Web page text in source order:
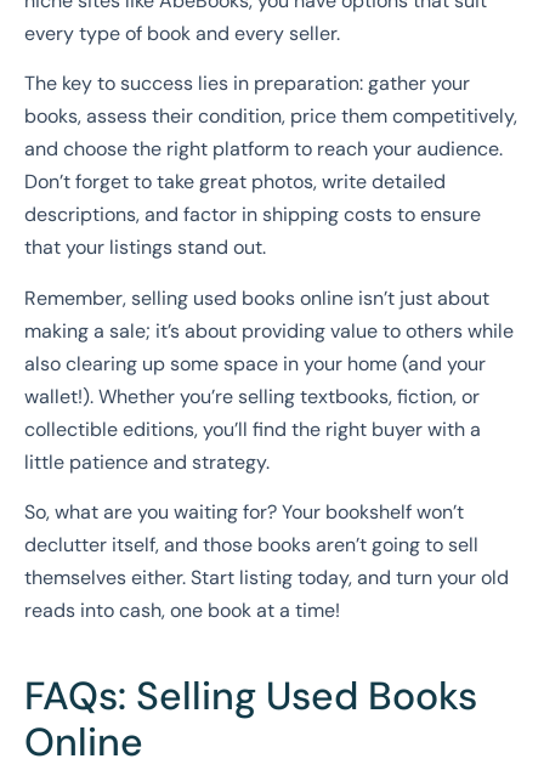
every type of book and every seller.
The key to success lies in preparation: gather your
books, assess their condition, price them competitively,
and choose the right platform to reach your audience.
Don’t forget to take great photos, write detailed
descriptions, and factor in shipping costs to ensure
that your listings stand out.
Remember, selling used books online isn’t just about
making a sale; it’s about providing value to others while
also clearing up some space in your home (and your
wallet!). Whether you’re selling textbooks, fiction, or
collectible editions, you’ll find the right buyer with a
little patience and strategy.
So, what are you waiting for? Your bookshelf won’t
declutter itself, and those books aren’t going to sell
themselves either. Start listing today, and turn your old
reads into cash, one book at a time!
FAQs: Selling Used Books
Online